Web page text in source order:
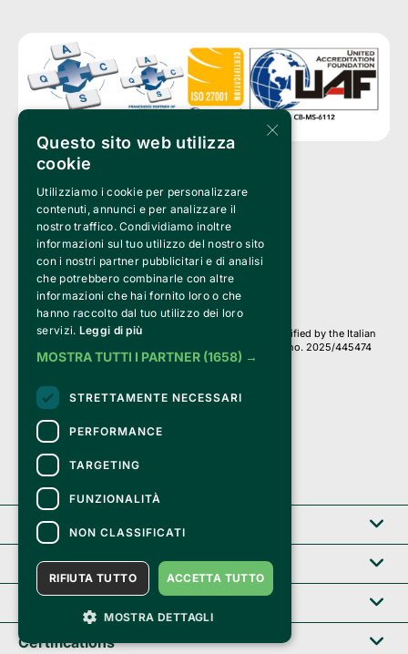
Clappit is a trademark of:
Bemils Srl
a Socio Unico
Via Fosse Ardeatine, 4 -20092 Cinisello Balsamo (MI)
PI 05589050961
Iscr. C.C.I.A.A. Milano R.E.A. 1833471
© 2010-2025 Bemils Srl - All rights reserved
Credits:
Clappit is based on the Belive 6.2 ticketing platform, certified by the Italian
Revenue Agency (Agenzia delle Entrate) under protocol no. 2025/445474
dated November 6, 2025.
On Clappit your purchases and your data
they are secure and protected by an SSL certificate
with 128-bit encryption.
Certifications
Clappit
Help center
×
Questo sito web utilizza
cookie
Utilizziamo i cookie per personalizzare
contenuti, annunci e per analizzare il
nostro traffico. Condividiamo inoltre
informazioni sul tuo utilizzo del nostro sito
con i nostri partner pubblicitari e di analisi
che potrebbero combinarle con altre
informazioni che hai fornito loro o che
hanno raccolto dal tuo utilizzo dei loro
servizi. Leggi di più
MOSTRA TUTTI I PARTNER (1658) →
STRETTAMENTE NECESSARI
PERFORMANCE
TARGETING
FUNZIONALITÀ
NON CLASSIFICATI
ACCETTA TUTTO
RIFIUTA TUTTO
MOSTRA DETTAGLI